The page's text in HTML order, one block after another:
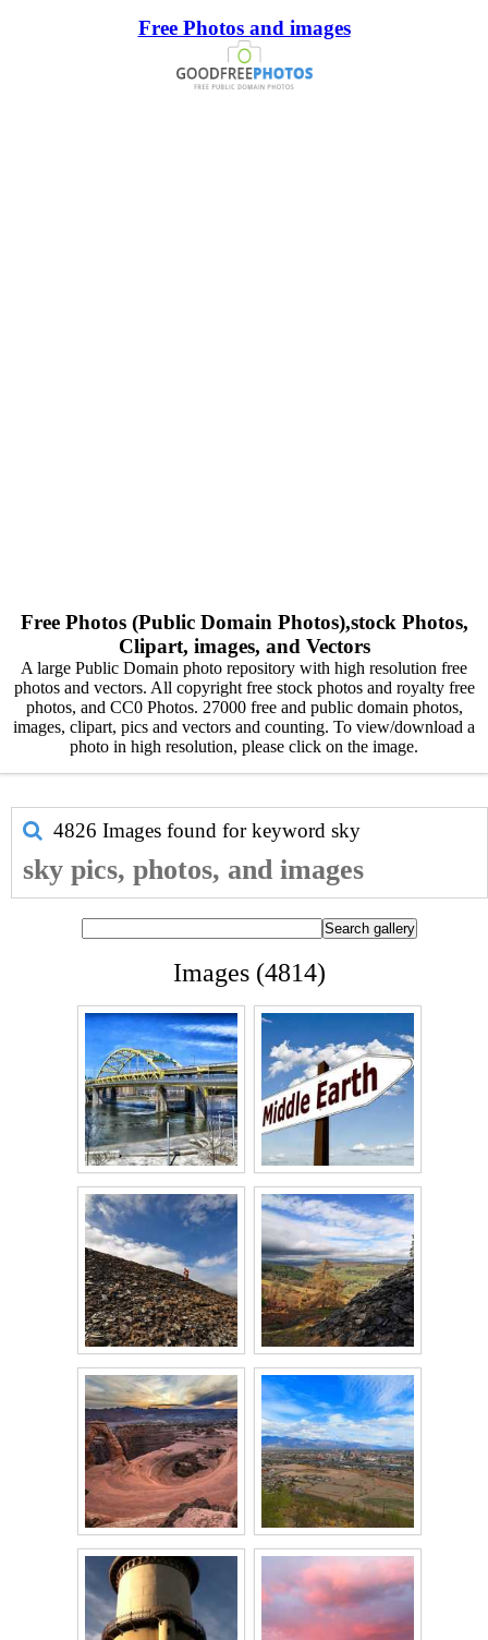
Free Photos and images
Free Photos (Public Domain Photos),stock Photos,
Clipart, images, and Vectors
A large Public Domain photo repository with high resolution free
photos and vectors. All copyright free stock photos and royalty free
photos, and CC0 Photos. 27000 free and public domain photos,
images, clipart, pics and vectors and counting. To view/download a
photo in high resolution, please click on the image.
4826 Images found for keyword sky
sky pics, photos, and images
Images (4814)